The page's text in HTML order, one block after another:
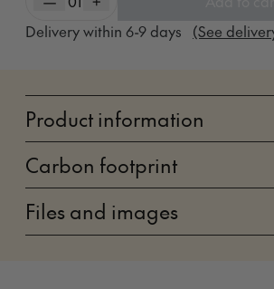
Delivery within 6-9 days (See
Product information
Carbon footprint
Files and images